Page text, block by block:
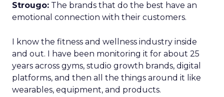
Strougo: The brands that do the best have an
emotional connection with their customers.
I know the fitness and wellness industry inside
and out. I have been monitoring it for about 25
years across gyms, studio growth brands, digital
platforms, and then all the things around it like
wearables, equipment, and products.